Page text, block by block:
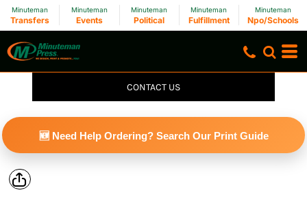
Minuteman
Transfers
Minuteman
Events
Minuteman
Political
Minuteman
Fulfillment
Minuteman
Npo/Schools
CONTACT US
🆕 Need Help Ordering? Search Our Print Guide